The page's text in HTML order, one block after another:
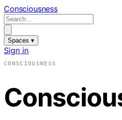
Consciousness
Spaces ▾
Sign in
CONSCIOUSNESS